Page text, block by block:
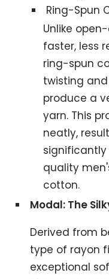
Ring-Spun
Unlike
faster, less
ring-spun
twisting
produce a
yarn. This
neatly,
quality
cotton.
Modal: The
Derived from
type of rayon
exceptional